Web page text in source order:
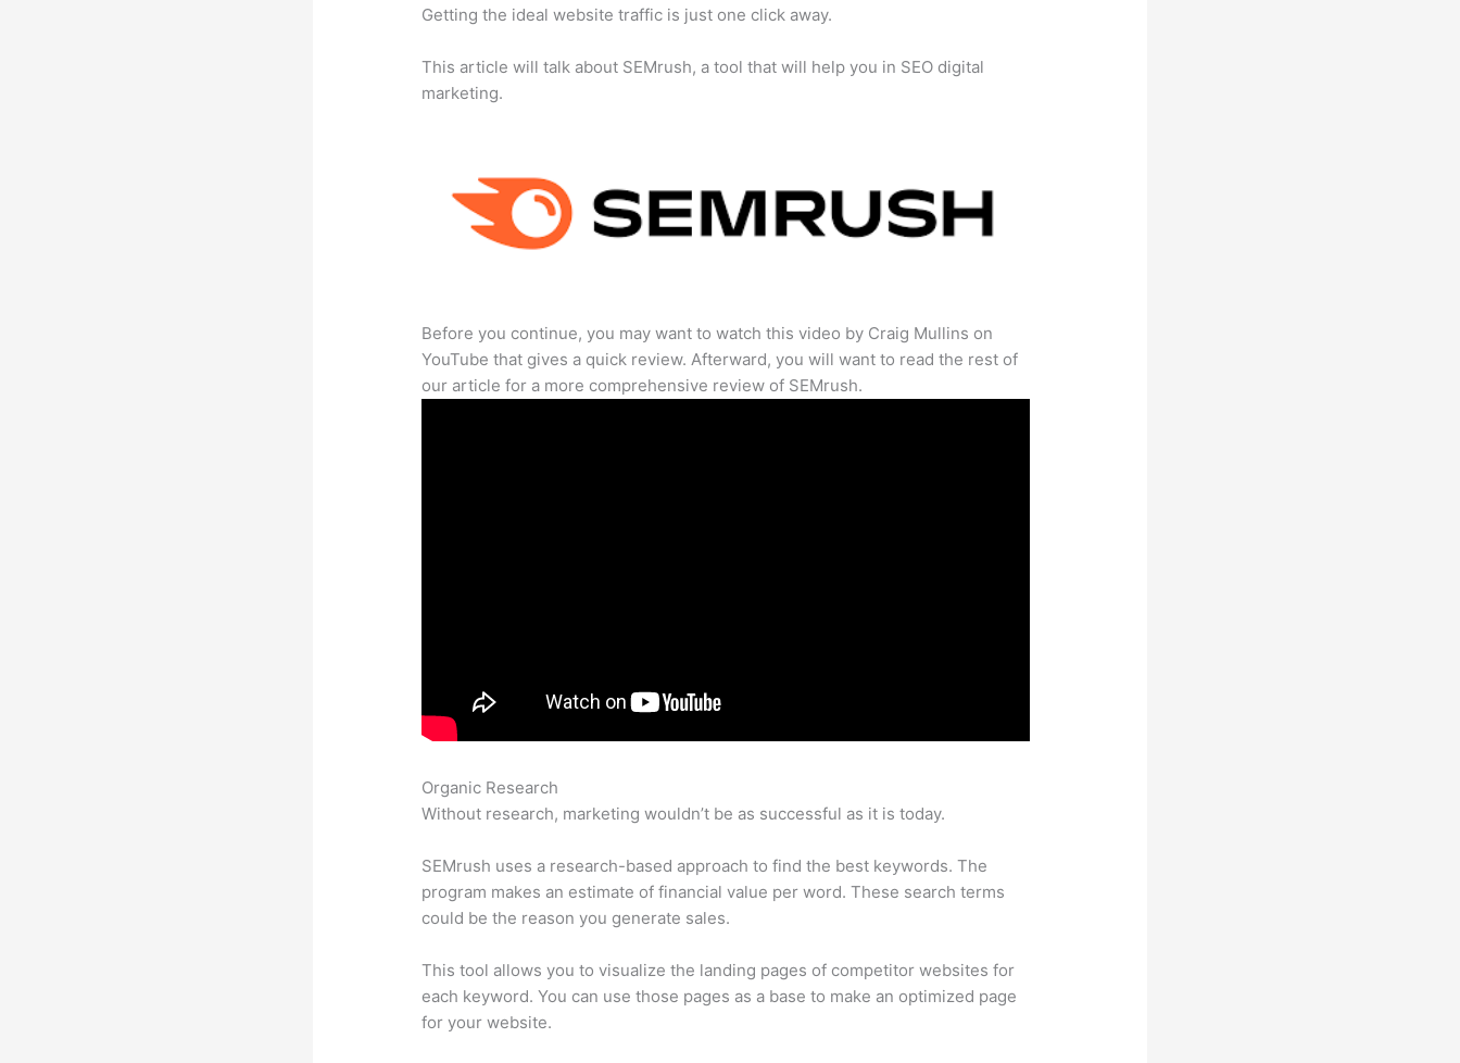
Getting the ideal website traffic is just one click away.
This article will talk about SEMrush, a tool that will help you in SEO digital
marketing.
Before you continue, you may want to watch this video by Craig Mullins on
YouTube that gives a quick review. Afterward, you will want to read the rest of
our article for a more comprehensive review of SEMrush.
Organic Research
Without research, marketing wouldn’t be as successful as it is today.
SEMrush uses a research-based approach to find the best keywords. The
program makes an estimate of financial value per word. These search terms
could be the reason you generate sales.
This tool allows you to visualize the landing pages of competitor websites for
each keyword. You can use those pages as a base to make an optimized page
for your website.